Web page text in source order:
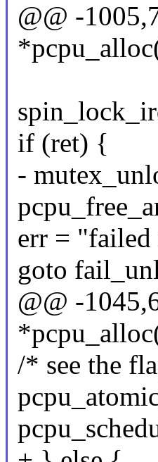
@@ -
if (ret) {
-
err = "failed
goto
@@ -
/* see the